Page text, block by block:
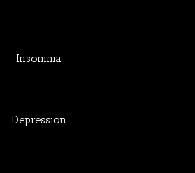
Insomnia
Depression